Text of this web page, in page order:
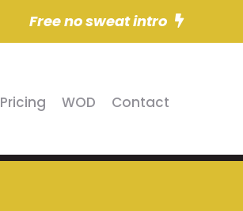
Free no sweat intro
Pricing WOD Contact